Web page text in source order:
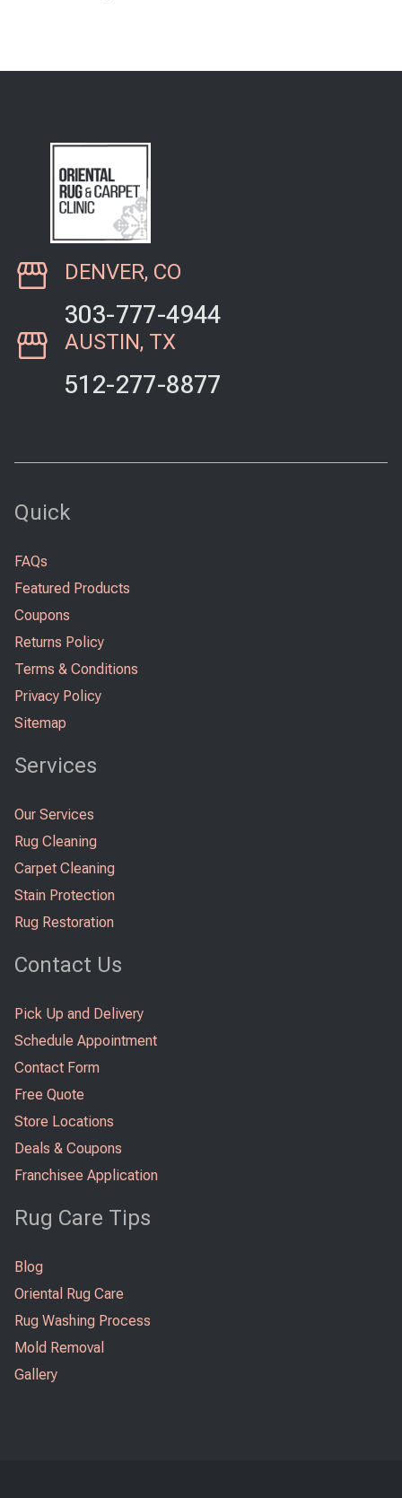
DENVER, CO
303-777-4944
AUSTIN, TX
512-277-8877
Quick
FAQs
Featured Products
Coupons
Returns Policy
Terms & Conditions
Privacy Policy
Sitemap
Services
Our Services
Rug Cleaning
Carpet Cleaning
Stain Protection
Rug Restoration
Contact Us
Pick Up and Delivery
Schedule Appointment
Contact Form
Free Quote
Store Locations
Deals & Coupons
Franchisee Application
Rug Care Tips
Blog
Oriental Rug Care
Rug Washing Process
Mold Removal
Gallery